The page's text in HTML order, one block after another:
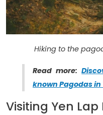
Hiking to the
Read more:
known Pagodas
Visiting Yen Lap